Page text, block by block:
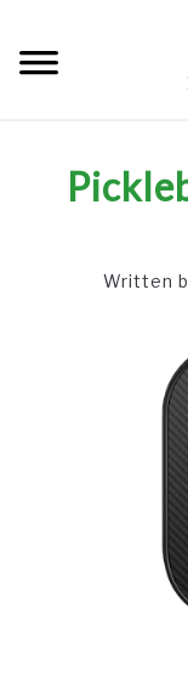
content
Written